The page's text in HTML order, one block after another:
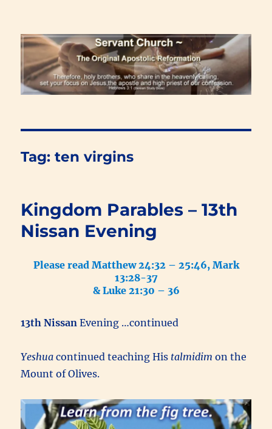
Renewal Blog
Tag:ten virgins
Kingdom Parables – 13th
Nissan Evening
Please read Matthew 24:32 – 25:46, Mark
13:28-37
& Luke 21:30 – 36
13th Nissan Evening …continued
Yeshua continued teaching His talmidim on the
Mount of Olives.